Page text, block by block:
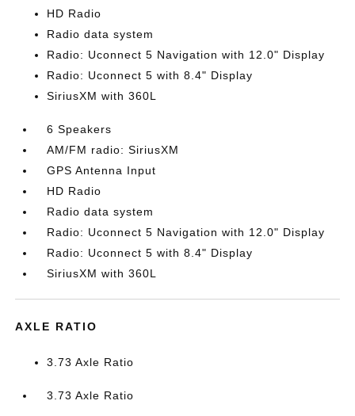
HD Radio
Radio data system
Radio: Uconnect 5 Navigation with 12.0" Display
Radio: Uconnect 5 with 8.4" Display
SiriusXM with 360L
6 Speakers
AM/FM radio: SiriusXM
GPS Antenna Input
HD Radio
Radio data system
Radio: Uconnect 5 Navigation with 12.0" Display
Radio: Uconnect 5 with 8.4" Display
SiriusXM with 360L
AXLE RATIO
3.73 Axle Ratio
3.73 Axle Ratio